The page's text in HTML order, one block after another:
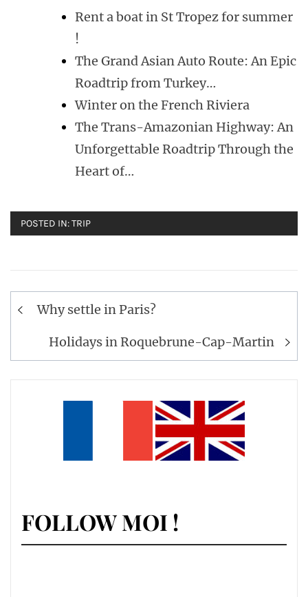
Rent a boat in St Tropez for summer
!
The Grand Asian Auto Route: An Epic
Roadtrip from Turkey…
Winter on the French Riviera
The Trans-Amazonian Highway: An
Unforgettable Roadtrip Through the
Heart of…
POSTED IN:TRIP
Post
navigation
Why settle in Paris?
Holidays in Roquebrune-Cap-Martin
FOLLOW MOI !